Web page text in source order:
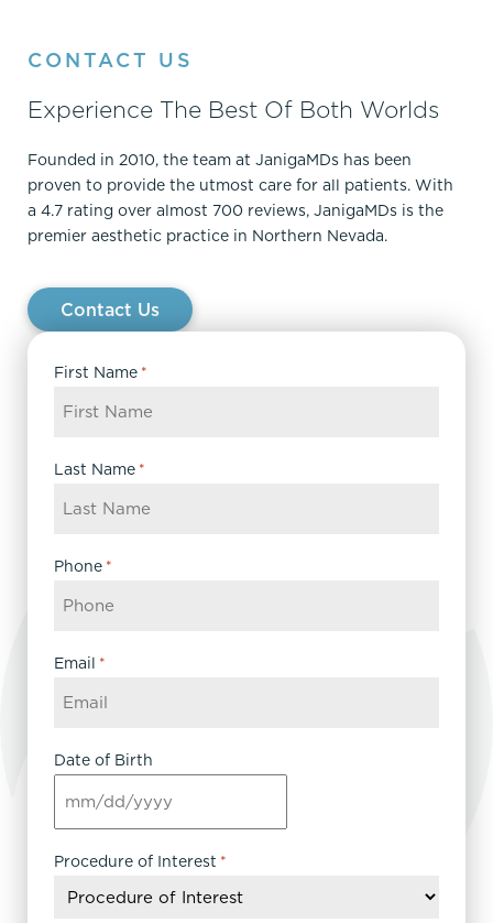
CONTACT US
Experience The Best Of Both Worlds
Founded in 2010, the team at JanigaMDs has been
proven to provide the utmost care for all patients. With
a 4.7 rating over almost 700 reviews, JanigaMDs is the
premier aesthetic practice in Northern Nevada.
Contact Us
First Name *
Last Name *
Phone *
Email *
Date of Birth
MM
slash
DD
YYYY
Procedure of Interest *